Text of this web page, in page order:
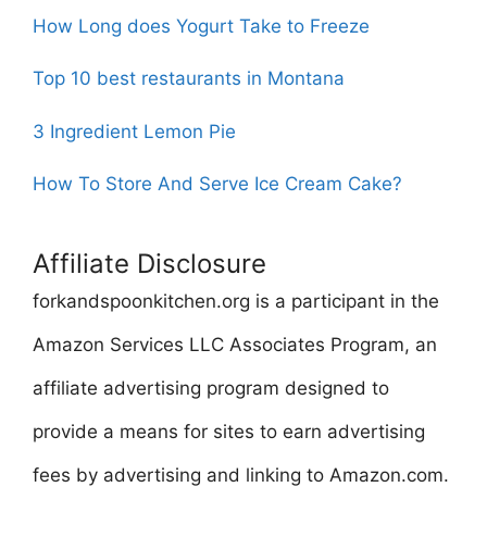
How Long does Yogurt Take to Freeze
Top 10 best restaurants in Montana
3 Ingredient Lemon Pie
How To Store And Serve Ice Cream Cake?
Affiliate Disclosure
forkandspoonkitchen.org is a participant in the
Amazon Services LLC Associates Program, an
affiliate advertising program designed to
provide a means for sites to earn advertising
fees by advertising and linking to Amazon.com.